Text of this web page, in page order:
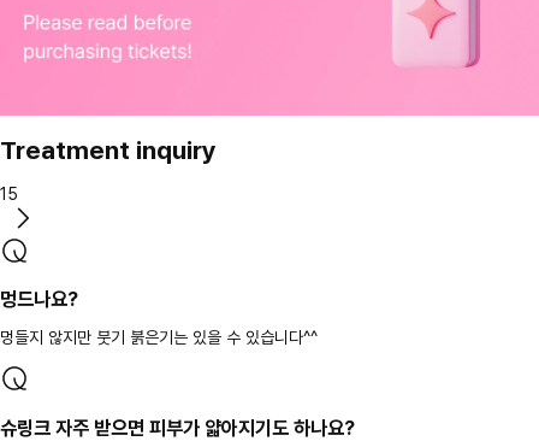
Treatment inquiry
15
멍드나요?
멍들지 않지만 붓기 붉은기는 있을 수 있습니다^^
슈링크 자주 받으면 피부가 얇아지기도 하나요?